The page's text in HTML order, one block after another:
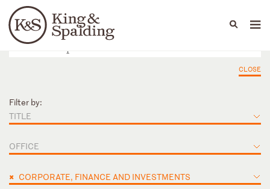
Languages
People Capabilities
CLOSE
Filter by:
TITLE
OFFICE
× CORPORATE, FINANCE AND INVESTMENTS